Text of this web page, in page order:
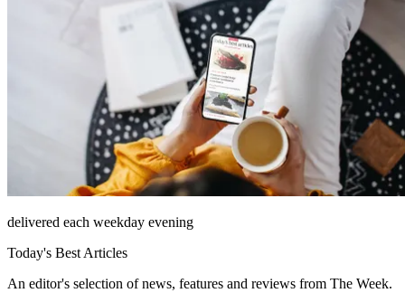
delivered each weekday evening
Today's Best Articles
An editor's selection of news, features and reviews from The Week.